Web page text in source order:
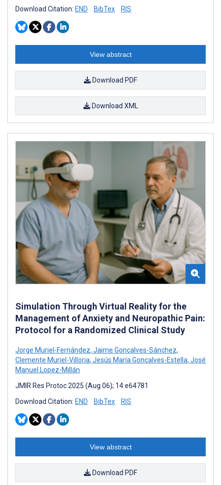
Download Citation: END BibTex RIS
View abstract
Download PDF
Download XML
Simulation Through Virtual Reality for the
Management of Anxiety and Neuropathic Pain:
Protocol for a Randomized Clinical Study
Jorge Muriel-Fernández, Jaime Gonçalves-Sánchez,
Clemente Muriel-Villoria, Jesús María Gonçalves-Estella, José
Manuel Lopez-Millán
JMIR Res Protoc 2025 (Aug 06); 14:e64781
Download Citation: END BibTex RIS
View abstract
Download PDF